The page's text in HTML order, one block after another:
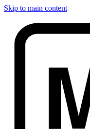
Skip to main content